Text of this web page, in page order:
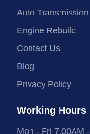
Auto Transmission
Engine Rebuild
Contact Us
Blog
Privacy Policy
Working Hours
Mon - Fri 7.00AM -